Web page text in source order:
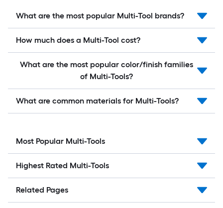
What are the most popular Multi-Tool brands?
How much does a Multi-Tool cost?
What are the most popular color/finish families
of Multi-Tools?
What are common materials for Multi-Tools?
Most Popular Multi-Tools
Highest Rated Multi-Tools
Related Pages